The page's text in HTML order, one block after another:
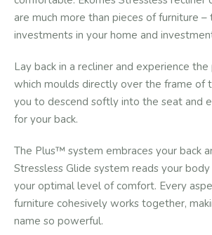
are much more than pieces of furniture –
investments in your home and
Lay back in a recliner and experience
which moulds directly over the frame of
you to descend softly into the seat and
for your back.
The Plus™ system embraces your back
Stressless Glide system reads your
your optimal level of comfort. Every
furniture cohesively works together,
name so powerful.